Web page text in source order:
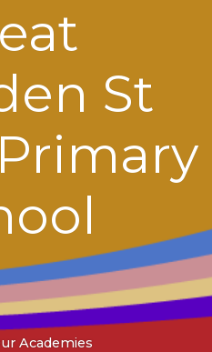
St
Academies